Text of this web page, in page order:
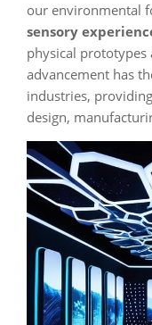
our environmental
sensory
physical prototypes
advancement has
industries,
design,